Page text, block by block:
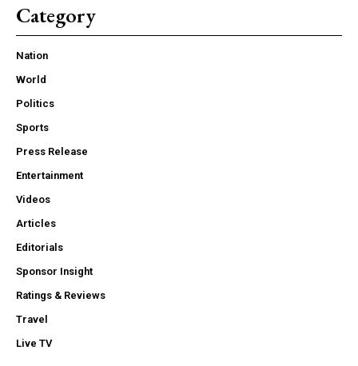
Category
Nation
World
Politics
Sports
Press Release
Entertainment
Videos
Articles
Editorials
Sponsor Insight
Ratings & Reviews
Travel
Live TV